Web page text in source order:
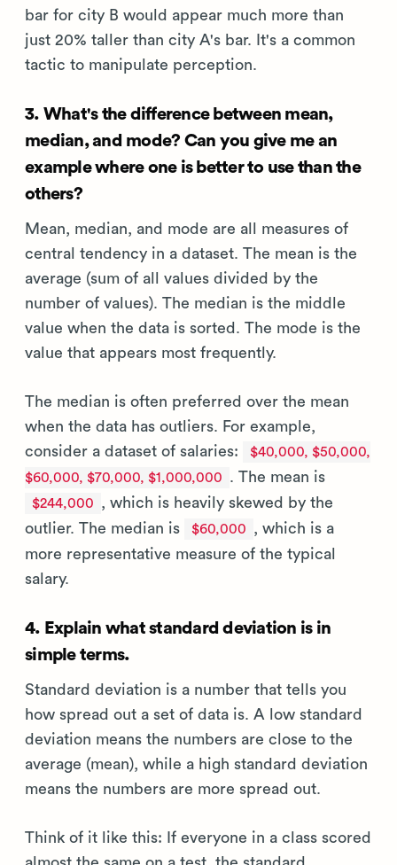
bar for city B would appear much more than
just 20% taller than city A's bar. It's a common
tactic to manipulate perception.
3. What's the difference between mean,
median, and mode? Can you give me an
example where one is better to use than the
others?
Mean, median, and mode are all measures of
central tendency in a dataset. The mean is the
average (sum of all values divided by the
number of values). The median is the middle
value when the data is sorted. The mode is the
value that appears most frequently.
The median is often preferred over the mean
when the data has outliers. For example,
consider a dataset of salaries:
$40,000, $50,000,
$60,000, $70,000, $1,000,000
. The mean is
$244,000
, which is heavily skewed by the
outlier. The median is
$60,000
, which is a
more representative measure of the typical
salary.
4. Explain what standard deviation is in
simple terms.
Standard deviation is a number that tells you
how spread out a set of data is. A low standard
deviation means the numbers are close to the
average (mean), while a high standard deviation
means the numbers are more spread out.
Think of it like this: If everyone in a class scored